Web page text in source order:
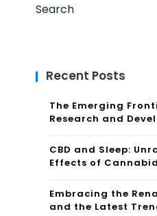
Search
Recent Posts
The Emerging
Research and
CBD and Sleep:
Effects of
Embracing the
and the Latest